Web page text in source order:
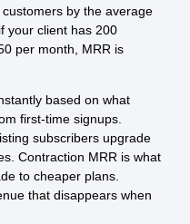
by the average
your client has 200
per month, MRR is
based on what
first-time signups.
subscribers upgrade
Contraction MRR is what
to cheaper plans.
that disappears when